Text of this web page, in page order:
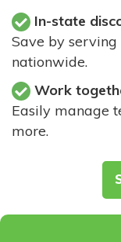
In-state
Save by
nationwide.
Work
Easily manage
more.